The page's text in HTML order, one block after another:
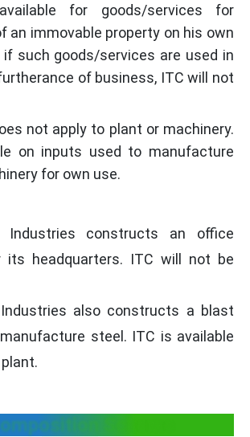
for goods/services for
an immovable property on his own
if such goods/services are used in
of business, ITC will not
not apply to plant or machinery.
on inputs used to manufacture
for own use.
Industries constructs an office
its headquarters. ITC will not be
also constructs a blast
steel. ITC is available
Scheme